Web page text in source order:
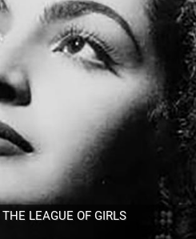
LEAGUE OF GIRLS